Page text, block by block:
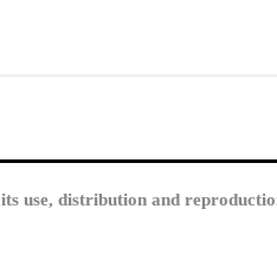
use, distribution and